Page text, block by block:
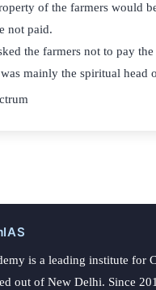
of the farmers would
not paid.
the farmers not to pay
mainly the spiritual head
is a leading institute for
out of New Delhi. Since